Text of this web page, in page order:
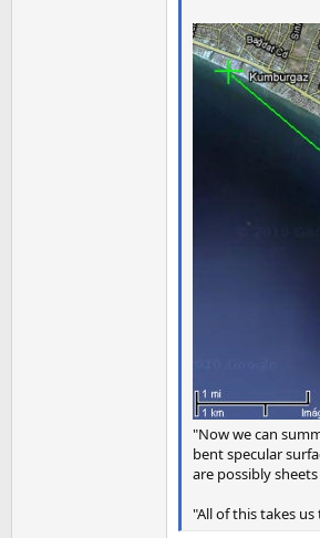
"Now we can
bent specular
are possibly
"All of this takes